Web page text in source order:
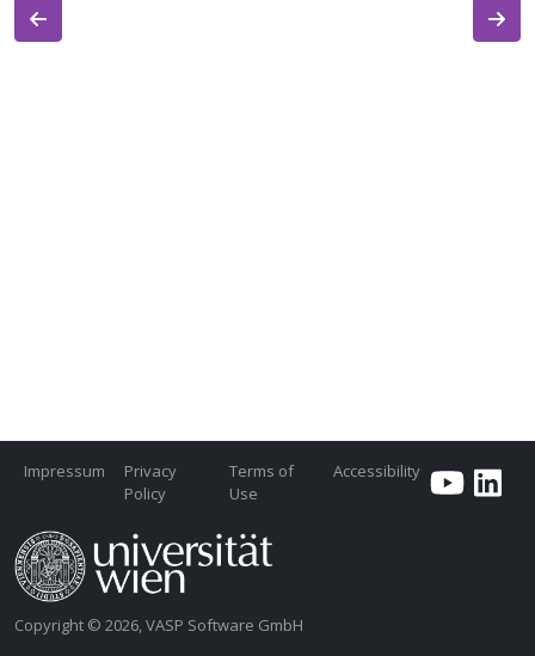
Impressum
Privacy
Policy
Terms of
Use
Accessibility
Copyright © 2026, VASP Software GmbH